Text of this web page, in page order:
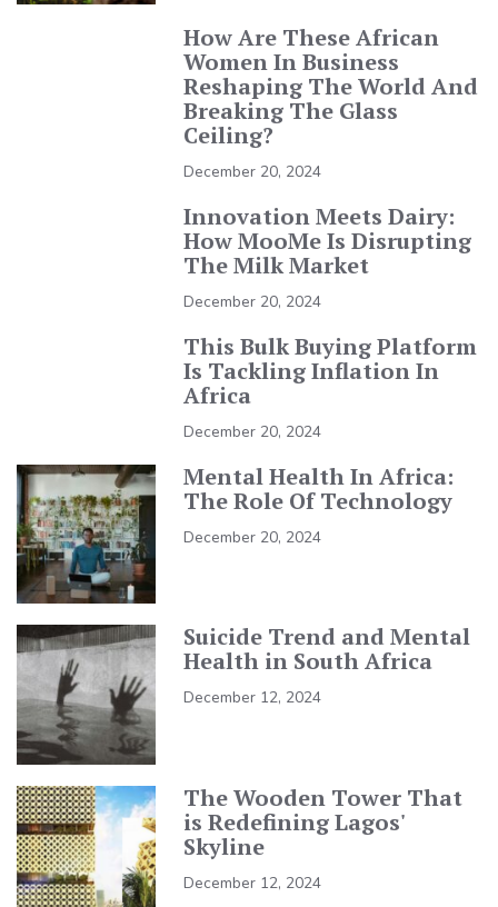
How Are These African
Women In Business
Reshaping The World And
Breaking The Glass
Ceiling?
December 20, 2024
Innovation Meets Dairy:
How MooMe Is Disrupting
The Milk Market
December 20, 2024
This Bulk Buying Platform
Is Tackling Inflation In
Africa
December 20, 2024
Mental Health In Africa:
The Role Of Technology
December 20, 2024
Suicide Trend and Mental
Health in South Africa
December 12, 2024
The Wooden Tower That
is Redefining Lagos'
Skyline
December 12, 2024